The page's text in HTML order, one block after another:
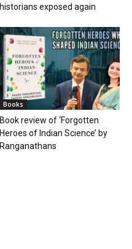
historians exposed again
Books
Book review of ‘Forgotten
Heroes of Indian Science’ by
Ranganathans